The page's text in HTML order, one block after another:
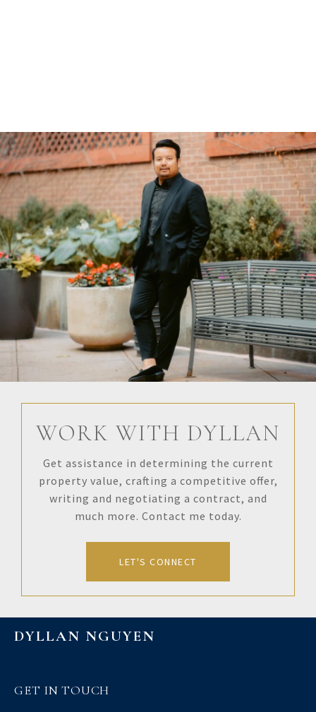
WORK WITH DYLLAN
Get assistance in determining the current
property value, crafting a competitive offer,
writing and negotiating a contract, and
much more. Contact me today.
LET'S CONNECT
DYLLAN NGUYEN
GET IN TOUCH